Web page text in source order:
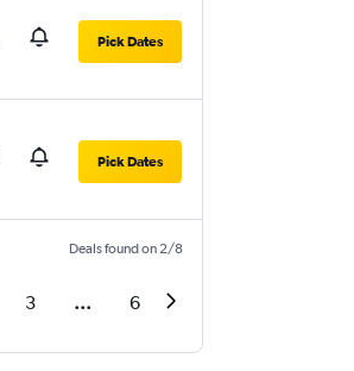
Pick Dates
Pick Dates
Deals found on 2/8
3 ... 6